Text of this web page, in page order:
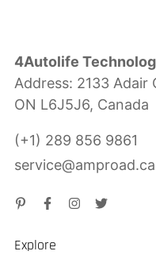
4Autolife
Address: 2133 Adair
ON L6J5J6, Canada
(+1) 289 856 9861
service@amproad.ca
Explore